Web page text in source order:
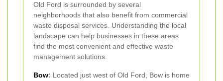
Old Ford is surrounded by several
neighborhoods that also benefit from commercial
waste disposal services. Understanding the local
landscape can help businesses in these areas
find the most convenient and effective waste
management solutions.
Bow: Located just west of Old Ford, Bow is home